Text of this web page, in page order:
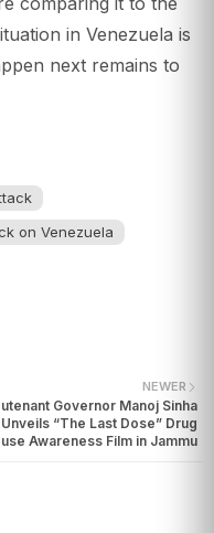
in Venezuela is
next remains to
on Venezuela
NEWER
Governor Manoj Sinha
Unveils “The Last Dose” Drug
Awareness Film in Jammu